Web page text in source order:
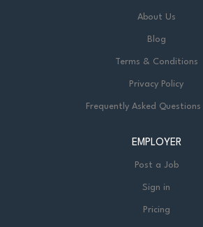
About Us
Blog
Terms & Conditions
Privacy Policy
Frequently Asked Questions
EMPLOYER
Post a Job
Sign in
Pricing